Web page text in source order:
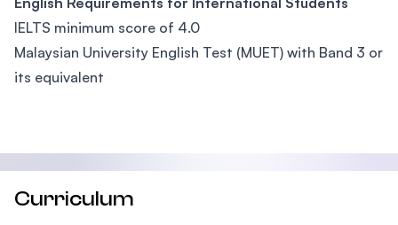
IELTS minimum score of 4.0
Malaysian University English Test (MUET) with Band 3 or
its equivalent
Curriculum